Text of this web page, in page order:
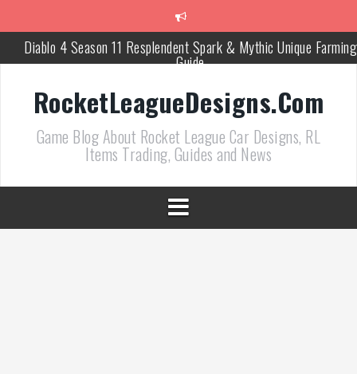
Diablo 4 Season 11 Resplendent Spark & Mythic Unique Farming
Guide
How Air Roll Left and Right Transforms Rocket League
Path of Exile 3.27 Best Currency Farming and Solo Mapping
Strategies
PoE 327 Starter Builds Ranked for League Success
Efficient Kingsmarch Farming and Shipment Strategies in PoE
ACNH 3.0 Island Building Tips & Room Design Ideas in 2026
RocketLeagueDesigns.Com
Game Blog About Rocket League Car Designs, RL
Items Trading, Guides and News